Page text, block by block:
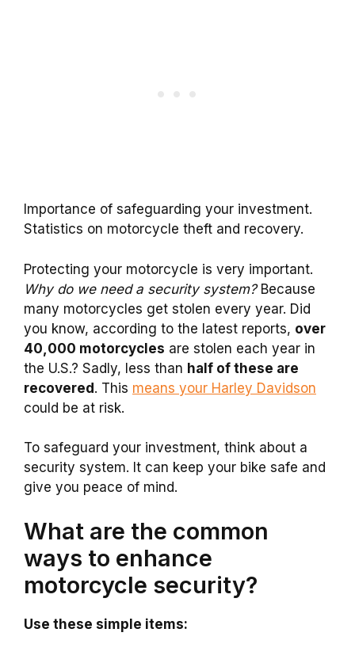
Importance of safeguarding your investment.
Statistics on motorcycle theft and recovery.
Protecting your motorcycle is very important.
Why do we need a security system?Because
many motorcycles get stolen every year. Did
you know, according to the latest reports, over
40,000 motorcycles are stolen each year in
the U.S.? Sadly, less than half of these are
recovered. This means your Harley Davidson
could be at risk.
To safeguard your investment, think about a
security system. It can keep your bike safe and
give you peace of mind.
What are the common
ways to enhance
motorcycle security?
Use these simple items: